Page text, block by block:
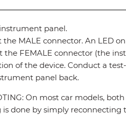
panel.
the MALE connector. An LED
the FEMALE connector (the
of the device. Conduct a
panel back.
On most car models,
done by simply reconnecting